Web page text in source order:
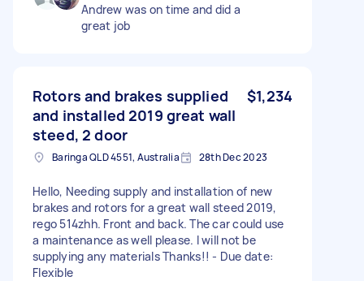
Andrew was on time and did a
great job
Rotors and brakes supplied
and installed 2019 great wall
steed, 2 door
$1,234
Baringa QLD 4551, Australia 28th Dec 2023
Hello, Needing supply and installation of new
brakes and rotors for a great wall steed 2019,
rego 514zhh. Front and back. The car could use
a maintenance as well please. I will not be
supplying any materials Thanks!! - Due date:
Flexible